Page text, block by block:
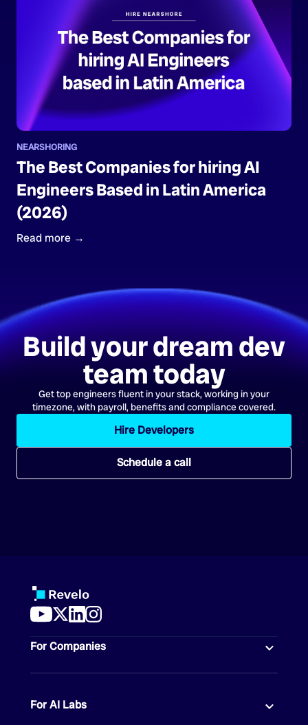
NEARSHORING
The Best Companies for hiring AI
Engineers Based in Latin America
(2026)
Read more →
Build your dream dev
team today
Get top engineers fluent in your stack, working in your
timezone, with payroll, benefits and compliance covered.
Hire Developers
Schedule a call
For Companies
For AI Labs